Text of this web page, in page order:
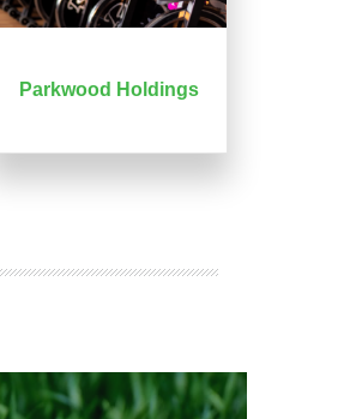
Parkwood Holdings